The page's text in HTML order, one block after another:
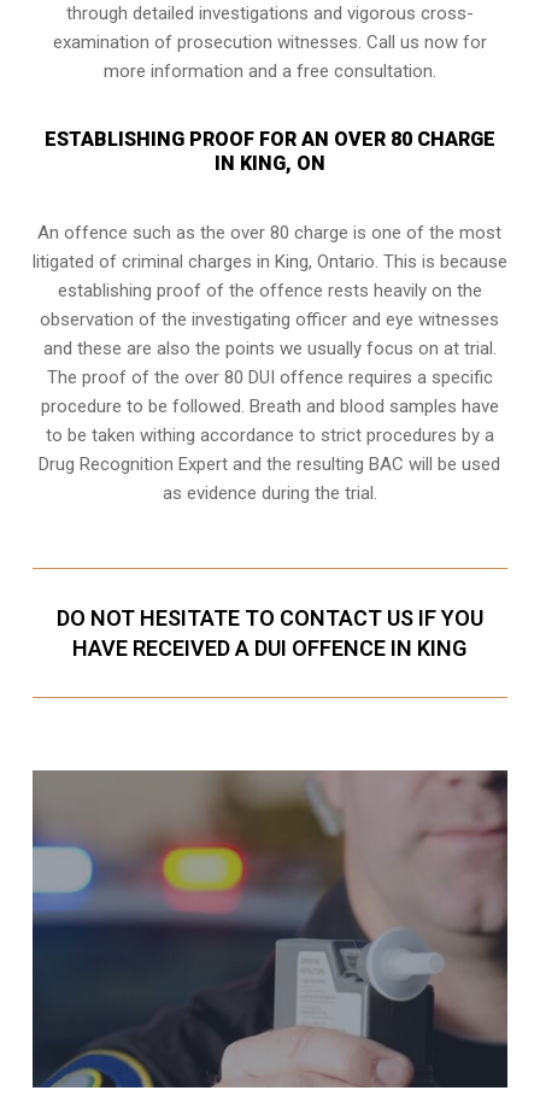
through detailed investigations and vigorous cross-
examination of prosecution witnesses. Call us now for
more information and a free consultation.
ESTABLISHING PROOF FOR AN OVER 80 CHARGE
IN KING, ON
An offence such as the over 80 charge is one of the most
litigated of criminal charges in King, Ontario. This is because
establishing proof of the offence rests heavily on the
observation of the investigating officer and eye witnesses
and these are also the points we usually focus on at trial.
The proof of the over 80 DUI offence requires a specific
procedure to be followed. Breath and blood samples have
to be taken withing accordance to strict procedures by a
Drug Recognition Expert and the resulting BAC will be used
as evidence during the trial.
DO NOT HESITATE TO CONTACT US IF YOU
HAVE RECEIVED A DUI OFFENCE IN KING